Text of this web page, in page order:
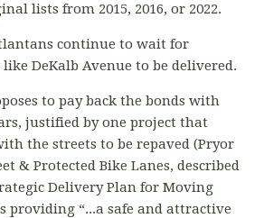
lists from 2015, 2016, or 2022.
continue to wait for
DeKalb Avenue to be delivered.
to pay back the bonds with
justified by one project that
the streets to be repaved (Pryor
& Protected Bike Lanes, described
Delivery Plan for Moving
providing “...a safe and attractive